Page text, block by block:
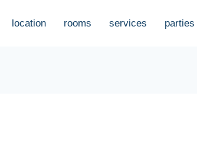
location rooms services parties